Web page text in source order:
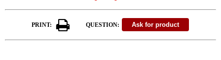
PRINT: QUESTION: